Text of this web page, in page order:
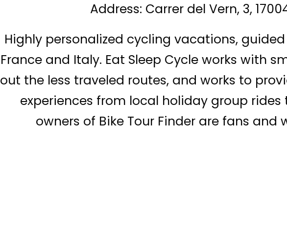
Address: Carrer del Vern, 3,
Highly personalized cycling vacations,
France and Italy. Eat Sleep Cycle works with
out the less traveled routes, and works to
experiences from local holiday group rides
owners of Bike Tour Finder are fans and